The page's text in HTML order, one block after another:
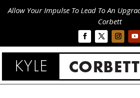
Allow Your Impulse To Lead To An
Corbett